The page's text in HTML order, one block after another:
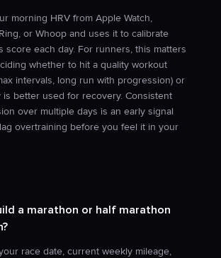
morning HRV from Apple Watch,
or Whoop and uses it to calibrate
score each day. For runners, this matters
whether to hit a quality workout
intervals, long run with progression) or
is better used for recovery. Consistent
over multiple days is an early signal
overtraining before you feel it in your
a marathon or half marathon
race date, current weekly mileage,